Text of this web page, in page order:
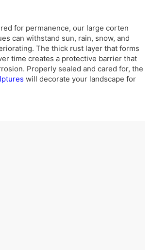
for permanence, our large corten
can withstand sun, rain, snow, and
The thick rust layer that forms
time creates a protective barrier that
Properly sealed and cared for, the
will decorate your landscape for